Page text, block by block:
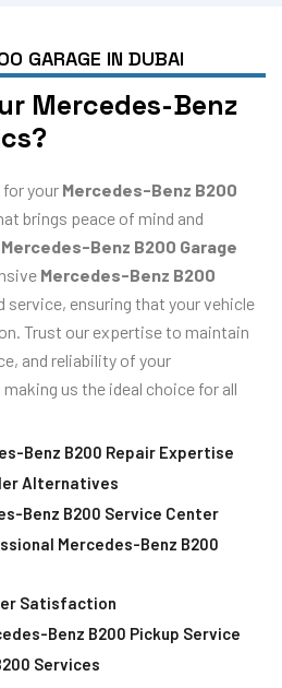
GARAGE IN DUBAI
Mercedes-Benz
your Mercedes-Benz B200
brings peace of mind and
Mercedes-Benz B200 Garage
Mercedes-Benz B200
service, ensuring that your vehicle
Trust our expertise to maintain
and reliability of your
making us the ideal choice for all
Benz B200 Repair Expertise
Alternatives
Benz B200 Service Center
Mercedes-Benz B200
Satisfaction
Benz B200 Pickup Service
Services